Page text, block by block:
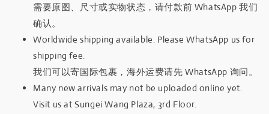
需要原图、尺寸或实物状态，请付款前 WhatsApp 我们
确认。
Worldwide shipping available. Please WhatsApp us for
shipping fee.
我们可以寄国际包裹，海外运费请先 WhatsApp 询问。
Many new arrivals may not be uploaded online yet.
Visit us at Sungei Wang Plaza, 3rd Floor.